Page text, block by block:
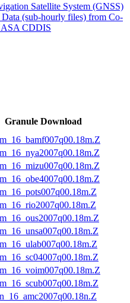
Satellite System (GNSS)
(sub-hourly files) from Co-
CDDIS
Granule Download